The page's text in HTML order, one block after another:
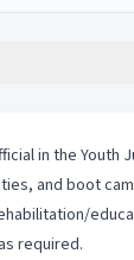
in the
and boot
required.